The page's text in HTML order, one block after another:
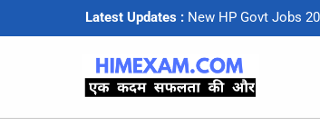
Latest Updates : New HP Govt Jobs 20